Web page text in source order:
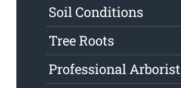
Soil Conditions
Tree Roots
Professional Arborist